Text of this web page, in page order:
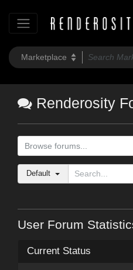
Renderosity
Browse forums...
Default
User Forum
Current Status